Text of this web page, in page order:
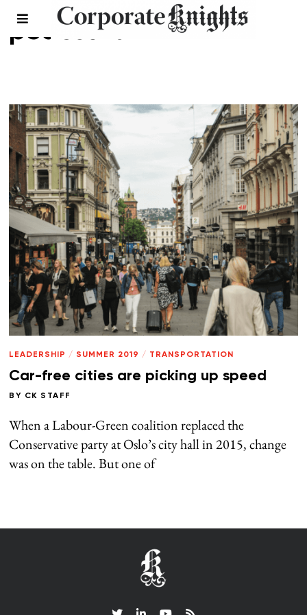
pedestrian
LEADERSHIP / SUMMER 2019 / TRANSPORTATION
Car-free cities are picking up speed
BY CK STAFF
When a Labour-Green coalition replaced the
Conservative party at Oslo’s city hall in 2015, change
was on the table. But one of